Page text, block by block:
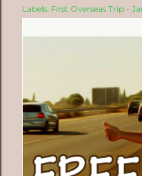
Labels: First Overseas Trip -